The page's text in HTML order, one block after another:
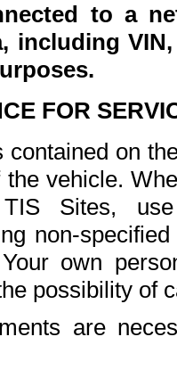
to a
including
FOR
contained on
vehicle.
Sites,
non-
own
possibility of
are